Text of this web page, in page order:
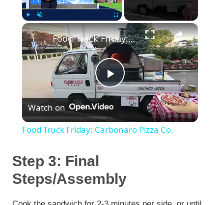
Unmute Fullscreen ×
P
l
y
Food Truck Friday: Carbonaro Pizza Co.
Watch on
Food Truck Friday: Carbonaro Pizza Co.
Step 3: Final
Steps/Assembly